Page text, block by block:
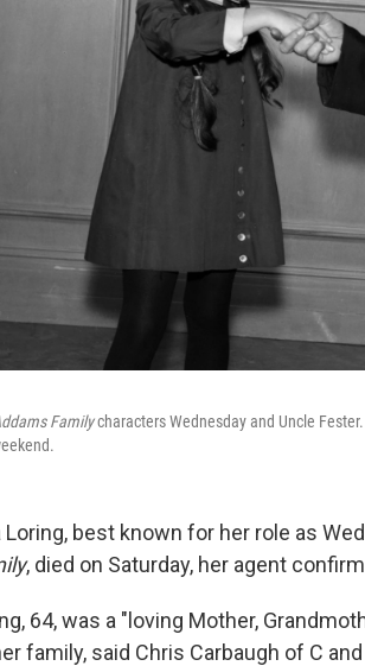
Familycharacters Wednesday and Uncle
Loring, best known for her role as
, died on Saturday, her agent
64, was a "loving Mother,
family, said Chris Carbaugh of C